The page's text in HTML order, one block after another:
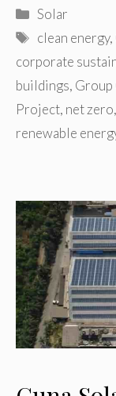
Categories
Solar
Tags
clean energy,
corporate
buildings, Group
Project, net zero,
renewable